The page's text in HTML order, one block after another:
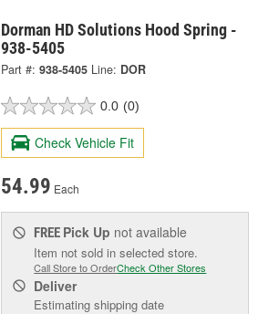
Dorman HD Solutions Hood Spring -
938-5405
Part #: 938-5405 Line: DOR
0.0 (0)
Check Vehicle Fit
54.99 Each
FREE Pick Up not available
Item not sold in selected store.
Call Store to OrderCheck Other Stores
Deliver
Estimating shipping date